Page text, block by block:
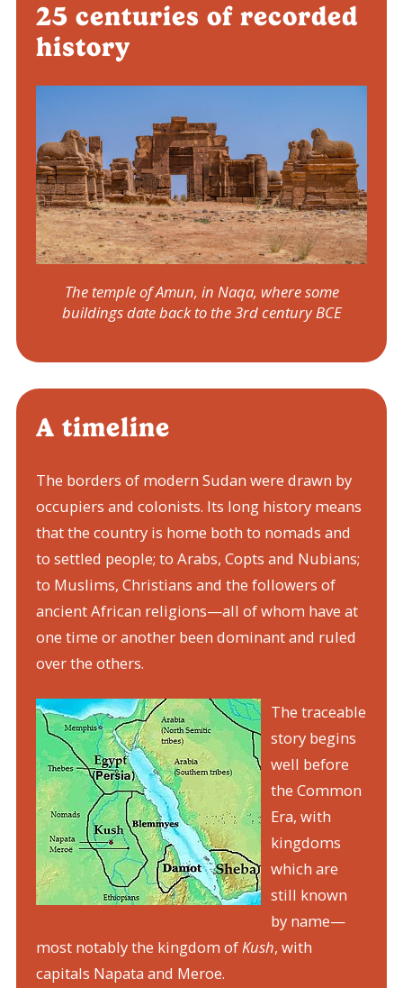
25 centuries of recorded
history
The temple of Amun, in Naqa, where some
buildings date back to the 3rd century BCE
A timeline
The borders of modern Sudan were drawn by
occupiers and colonists. Its long history means
that the country is home both to nomads and
to settled people; to Arabs, Copts and Nubians;
to Muslims, Christians and the followers of
ancient African religions—all of whom have at
one time or another been dominant and ruled
over the others.
The traceable
story begins
well before
the Common
Era, with
kingdoms
which are
still known
by name—
most notably the kingdom ofKush, with
capitals Napata and Meroe.